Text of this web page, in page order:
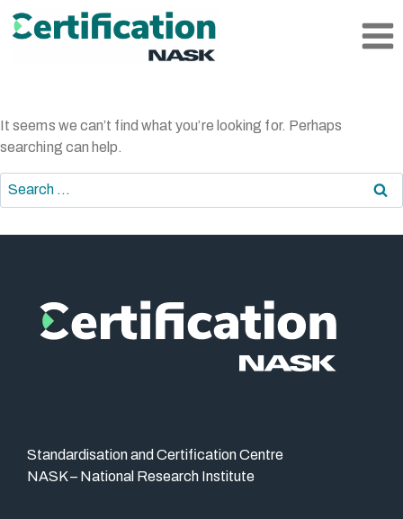
Skip
It seems we can’t find what you’re looking for. Perhaps
searching can help.
Search
for:
Standardisation and Certification Centre
NASK – National Research Institute